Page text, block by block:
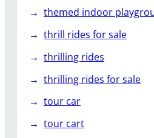
themed indoor
thrill rides for sale
thrilling rides
thrilling rides for sale
tour car
tour cart